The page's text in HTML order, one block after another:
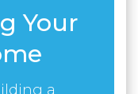
Your
a